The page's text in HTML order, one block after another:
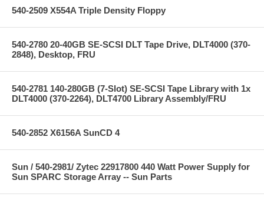
540-2509 X554A Triple Density Floppy
540-2780 20-40GB SE-SCSI DLT Tape Drive, DLT4000 (370-
2848), Desktop, FRU
540-2781 140-280GB (7-Slot) SE-SCSI Tape Library with 1x
DLT4000 (370-2264), DLT4700 Library Assembly/FRU
540-2852 X6156A SunCD 4
Sun / 540-2981/ Zytec 22917800 440 Watt Power Supply for
Sun SPARC Storage Array -- Sun Parts